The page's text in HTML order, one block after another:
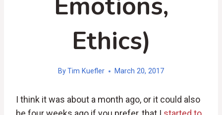
Ethics)
ByTim Kuefler March 20, 2017
I think it was about a month ago, or it could also